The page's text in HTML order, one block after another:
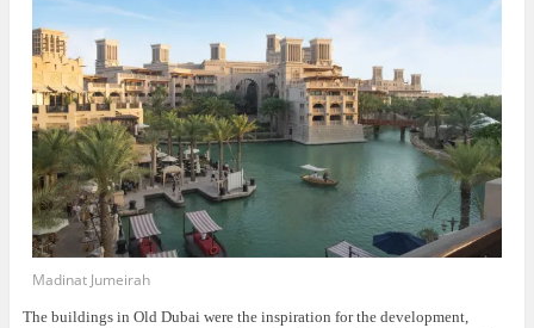
Madinat Jumeirah
The buildings in Old Dubai were the inspiration for the development,